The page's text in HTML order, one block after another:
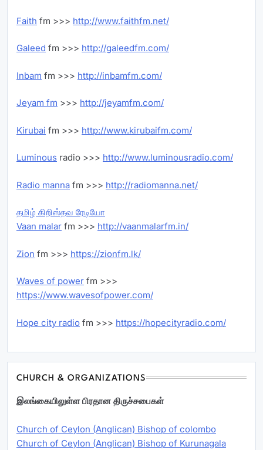
Faith fm >>> http://www.faithfm.net/
Galeed fm >>> http://galeedfm.com/
Inbam fm >>> http://inbamfm.com/
Jeyam fm >>> http://jeyamfm.com/
Kirubai fm >>> http://www.kirubaifm.com/
Luminous radio >>> http://www.luminousradio.com/
Radio manna fm >>> http://radiomanna.net/
தமிழ் கிறிஸ்தவ ரேடியோ
Vaan malar fm >>> http://vaanmalarfm.in/
Zion fm >>> https://zionfm.lk/
Waves of power fm >>>
https://www.wavesofpower.com/
Hope city radio fm >>> https://hopecityradio.com/
CHURCH & ORGANIZATIONS
இலங்கையிலுள்ள பிரதான திருச்சபைகள்
Church of Ceylon (Anglican) Bishop of colombo
Church of Ceylon (Anglican) Bishop of Kurunagala